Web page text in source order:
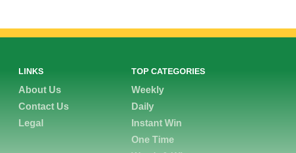
LINKS
About Us
Contact Us
Legal
TOP CATEGORIES
Weekly
Daily
Instant Win
One Time